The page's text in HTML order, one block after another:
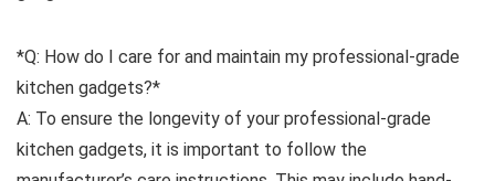
*Q: How do I care for and maintain my professional-grade
kitchen gadgets?*
A: To ensure the longevity of your professional-grade
kitchen gadgets, it is important to follow the